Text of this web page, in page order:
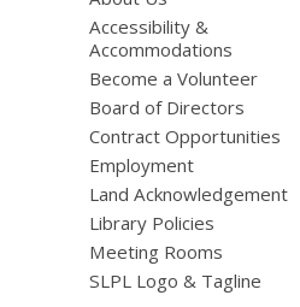
Accessibility &
Accommodations
Become a Volunteer
Board of Directors
Contract Opportunities
Employment
Land Acknowledgement
Library Policies
Meeting Rooms
SLPL Logo & Tagline